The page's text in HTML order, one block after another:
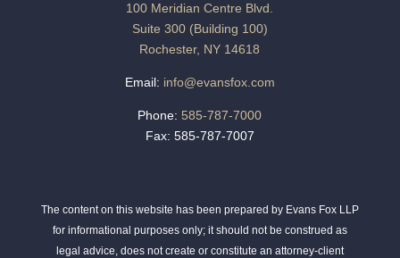
100 Meridian Centre Blvd.
Suite 300 (Building 100)
Rochester, NY 14618
Email: info@evansfox.com
Phone: 585-787-7000
Fax: 585-787-7007
The content on this website has been prepared by Evans Fox LLP
for informational purposes only; it should not be construed as
legal advice, does not create or constitute an attorney-client